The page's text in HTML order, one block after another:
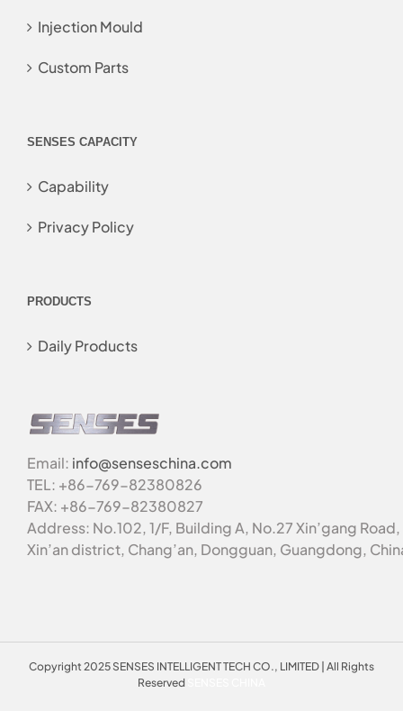
Injection Mould
Custom Parts
SENSES CAPACITY
Capability
Privacy Policy
PRODUCTS
Daily Products
Email: info@senseschina.com
TEL: +86-769-82380826
FAX: +86-769-82380827
Address: No.102, 1/F, Building A, No.27 Xin’gang Road,
Xin’an district, Chang’an, Dongguan, Guangdong,
Copyright 2025 SENSES INTELLIGENT TECH CO., LIMITED | All Rights
Reserved